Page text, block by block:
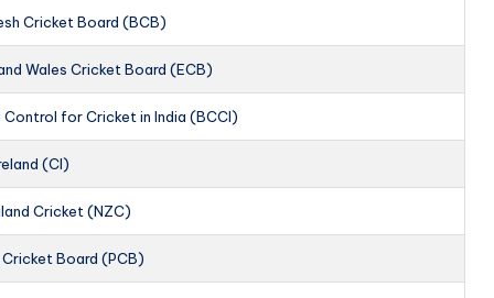
Cricket Board (BCB)
Wales Cricket Board (ECB)
for Cricket in India (BCCI)
(CI)
Cricket (NZC)
Board (PCB)